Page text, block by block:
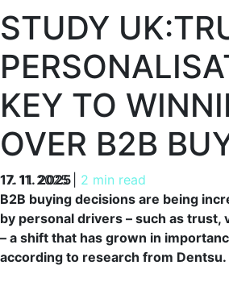
STUDY
KEY TO
OVER B2B
17. 11. 2025 2 min read
17. 11. 2025
B2B buying decisions are being
by personal drivers – such as trust,
– a shift that has grown in
according to research from Dentsu.